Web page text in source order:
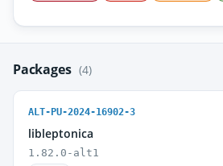
Packages (4)
ALT-PU-2024-16902-3
libleptonica
1.82.0-alt1